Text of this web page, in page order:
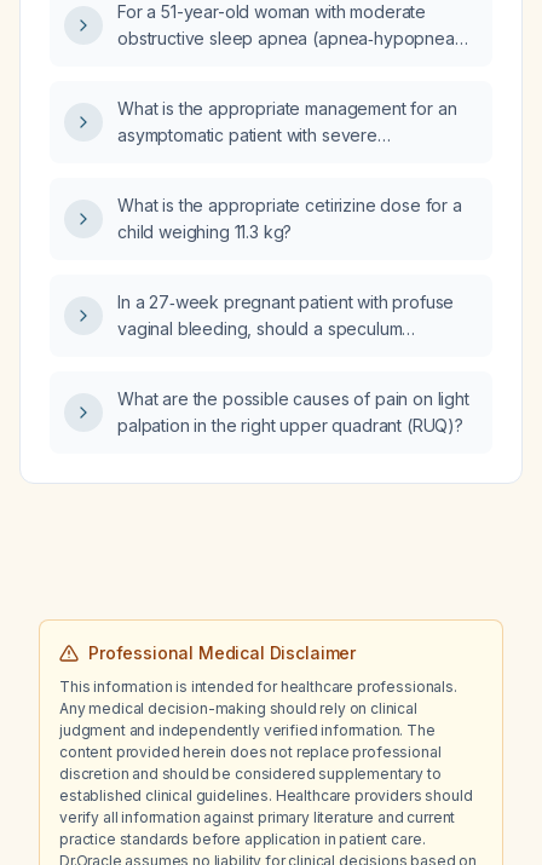
patients?
For a 51-year-old woman with moderate
obstructive sleep apnea (apnea‑hypopnea
auto‑adjusting positive airway pressure due
to aerophagia and mask‑related side effects,
complete concentric collapse of the soft
palate, which alternative treatment is most
tirzepatide, or positional therapy?
What is the appropriate management for an
asymptomatic patient with severe
What is the appropriate cetirizine dose for a
child weighing 11.3 kg?
In a 27‑week pregnant patient with profuse
vaginal bleeding, should a speculum
What are the possible causes of pain on light
palpation in the right upper quadrant (RUQ)?
Professional Medical Disclaimer
This information is intended for healthcare professionals.
Any medical decision-making should rely on clinical
judgment and independently verified information. The
content provided herein does not replace professional
discretion and should be considered supplementary to
established clinical guidelines. Healthcare providers should
verify all information against primary literature and current
practice standards before application in patient care.
Dr.Oracle assumes no liability for clinical decisions based on